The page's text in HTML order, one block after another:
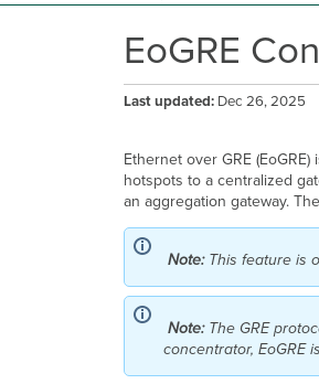
EoGRE
Last updated Dec 26, 2025
Ethernet over GRE (
hotspots to a centralized
an aggregation gateway.
Note: This feature is
Note: The GRE
concentrator, EoGRE